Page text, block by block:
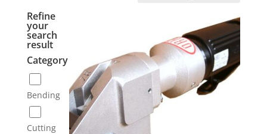
Refine
your
search
result
Category
Bending
Cutting